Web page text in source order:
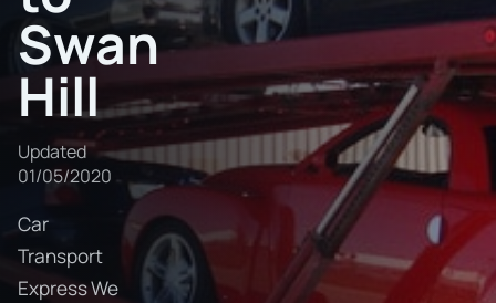
Swan
Hill
Updated
01/05/2020
Car
Transport
Express We